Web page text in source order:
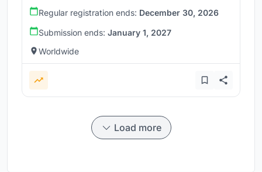
Regular registration ends: December 30, 2026
Submission ends: January 1, 2027
Worldwide
Load more